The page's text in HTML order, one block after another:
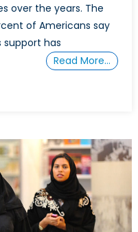
over the years. The
of Americans say
support has
Read More…